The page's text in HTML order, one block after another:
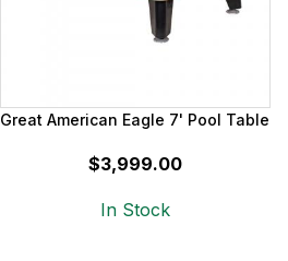
Great American Eagle 7' Pool Table
$3,999.00
In Stock